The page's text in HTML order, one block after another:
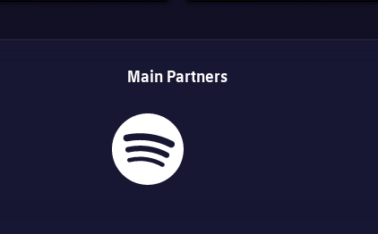
Main Partners